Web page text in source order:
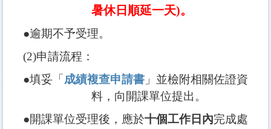
暑休日順延一天)。
●逾期不予受理。
(2)申請流程：
●填妥「 成績複查申請書 」並檢附相關佐證資
料，向開課單位提出。
●開課單位受理後，應於十個工作日內完成處